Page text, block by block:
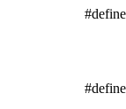
#define
#define